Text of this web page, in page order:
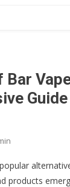
Bar
Guide
products